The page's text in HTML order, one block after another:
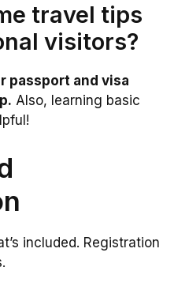
travel tips
visitors?
passport and visa
Also, learning basic
included. Registration